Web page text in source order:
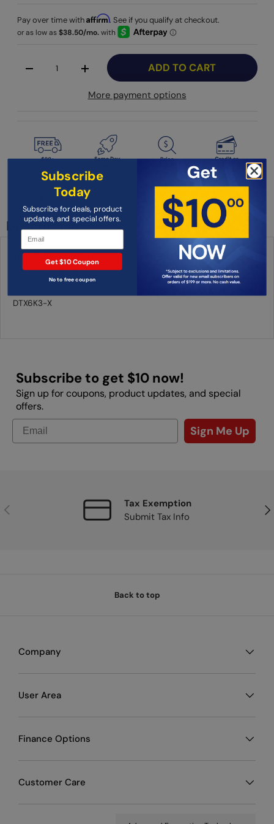
Pay over time withAffirm. See if you qualify at checkout.
-
+ ADD TO CART
More payment options
Condition: New
Description
Yamaha DMR6 DTX-PRO Module and RS6 Rack System for the
DTX6K2-X and DTX6K3-X
DTX6K3-X
Subscribe to get $10 now!
Sign up for coupons, product updates, and special
offers.
Sign Me Up
Previous
Tax Exemption
Submit Tax Info
Back to top
Company
User Area
Finance Options
Customer Care
Subscribe
Today
Subscribe for deals, product
updates, and special offers.
Get $10 Coupon
No to free coupon